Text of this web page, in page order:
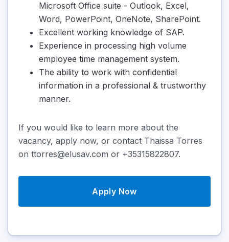
Microsoft Office suite - Outlook, Excel,
Word, PowerPoint, OneNote, SharePoint.
Excellent working knowledge of SAP.
Experience in processing high volume
employee time management system.
The ability to work with confidential
information in a professional & trustworthy
manner.
If you would like to learn more about the
vacancy, apply now, or contact Thaissa Torres
on ttorres@elusav.com or +35315822807.
Apply Now